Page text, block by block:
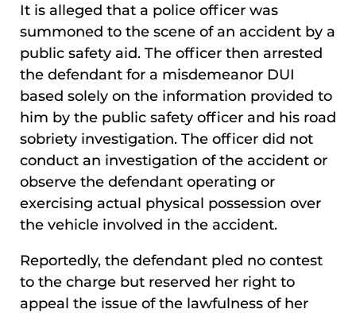
It is alleged that a police officer was
summoned to the scene of an accident by a
public safety aid. The officer then arrested
the defendant for a misdemeanor DUI
based solely on the information provided to
him by the public safety officer and his road
sobriety investigation. The officer did not
conduct an investigation of the accident or
observe the defendant operating or
exercising actual physical possession over
the vehicle involved in the accident.
Reportedly, the defendant pled no contest
to the charge but reserved her right to
appeal the issue of the lawfulness of her